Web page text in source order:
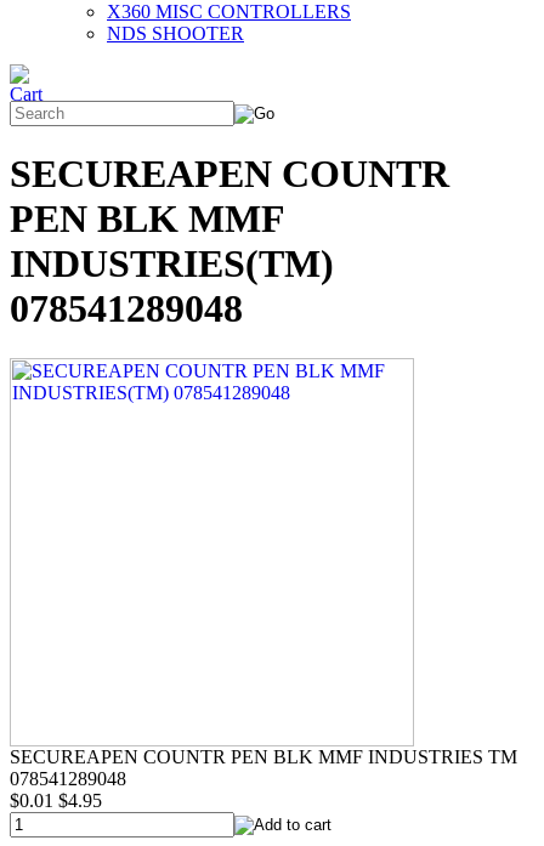
X360 MISC CONTROLLERS
NDS SHOOTER
SECUREAPEN COUNTR
PEN BLK MMF
INDUSTRIES(TM)
078541289048
SECUREAPEN COUNTR PEN BLK MMF INDUSTRIES TM
078541289048
$0.01 $4.95